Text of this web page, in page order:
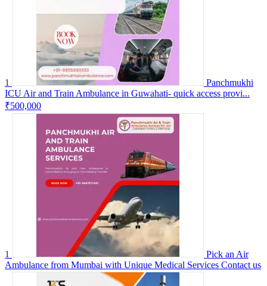
1
Panchmukhi
ICU Air and Train Ambulance in Guwahati- quick access provi...
₹500,000
1
Pick an Air
Ambulance from Mumbai with Unique Medical Services Contact us